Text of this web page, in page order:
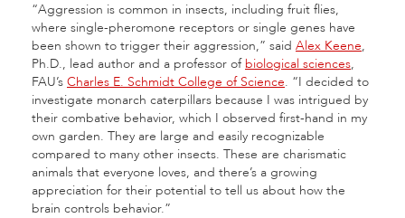
“Aggression is common in insects, including fruit flies,
where single-pheromone receptors or single genes have
been shown to trigger their aggression,” said Alex Keene,
Ph.D., lead author and a professor of biological sciences,
FAU’s Charles E. Schmidt College of Science. “I decided to
investigate monarch caterpillars because I was intrigued by
their combative behavior, which I observed first-hand in my
own garden. They are large and easily recognizable
compared to many other insects. These are charismatic
animals that everyone loves, and there’s a growing
appreciation for their potential to tell us about how the
brain controls behavior.”